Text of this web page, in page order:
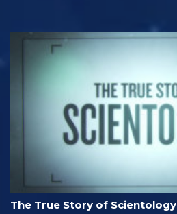
The True Story of Scientology